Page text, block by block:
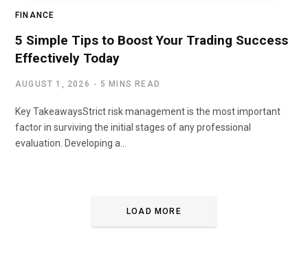
FINANCE
5 Simple Tips to Boost Your Trading Success
Effectively Today
AUGUST 1, 2026 5 MINS READ
Key TakeawaysStrict risk management is the most important
factor in surviving the initial stages of any professional
evaluation. Developing a…
LOAD MORE